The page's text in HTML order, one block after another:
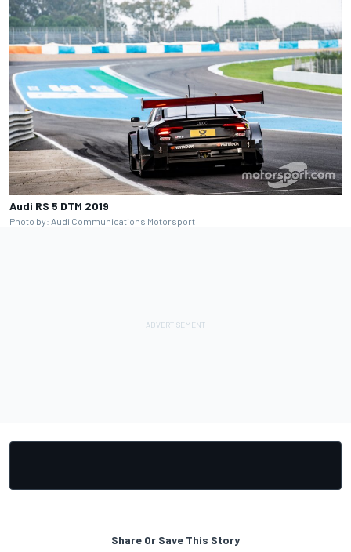
Audi RS 5 DTM 2019
Photo by: Audi Communications Motorsport
Share Or Save This Story